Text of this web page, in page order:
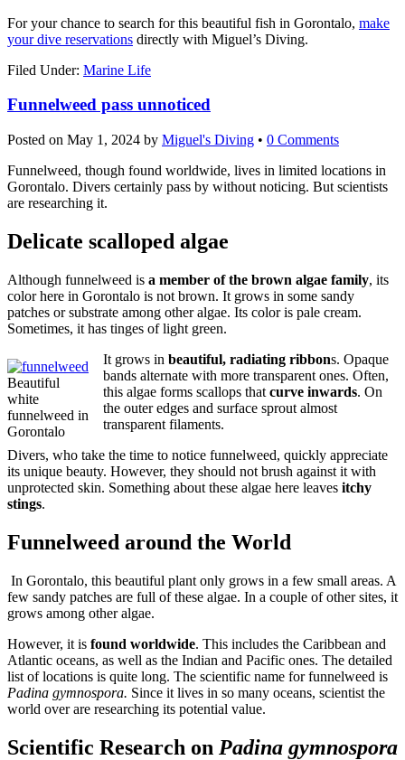
For your chance to search for this beautiful fish in Gorontalo, make
your dive reservations directly with Miguel’s Diving.
Filed Under: Marine Life
Funnelweed pass unnoticed
Posted on May 1, 2024 by Miguel's Diving • 0 Comments
Funnelweed, though found worldwide, lives in limited locations in
Gorontalo. Divers certainly pass by without noticing. But scientists
are researching it.
Delicate scalloped algae
Although funnelweed is a member of the brown algae family, its
color here in Gorontalo is not brown. It grows in some sandy
patches or substrate among other algae. Its color is pale cream.
Sometimes, it has tinges of light green.
Beautiful
white
funnelweed in
Gorontalo
It grows in beautiful, radiating ribbons. Opaque
bands alternate with more transparent ones. Often,
this algae forms scallops that curve inwards. On
the outer edges and surface sprout almost
transparent filaments.
Divers, who take the time to notice funnelweed, quickly appreciate
its unique beauty. However, they should not brush against it with
unprotected skin. Something about these algae here leaves itchy
stings.
Funnelweed around the World
In Gorontalo, this beautiful plant only grows in a few small areas. A
few sandy patches are full of these algae. In a couple of other sites, it
grows among other algae.
However, it is found worldwide. This includes the Caribbean and
Atlantic oceans, as well as the Indian and Pacific ones. The detailed
list of locations is quite long. The scientific name for funnelweed is
Padina gymnospora. Since it lives in so many oceans, scientist the
world over are researching its potential value.
Scientific Research on Padina gymnospora